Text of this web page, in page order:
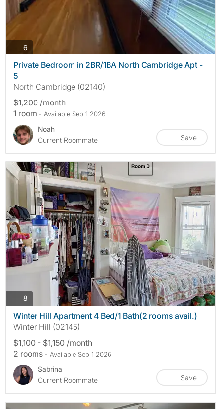
6 photos
Private Bedroom in 2BR/1BA North Cambridge Apt -
5
North Cambridge (02140)
$1,200 /month
1 room - Available Sep 1 2026
Noah
Current Roommate
Save
8
Winter Hill Apartment 4 Bed/1 Bath(2 rooms avail.)
Winter Hill (02145)
$1,100 - $1,150 /month
2 rooms - Available Sep 1 2026
Sabrina
Current Roommate
Save